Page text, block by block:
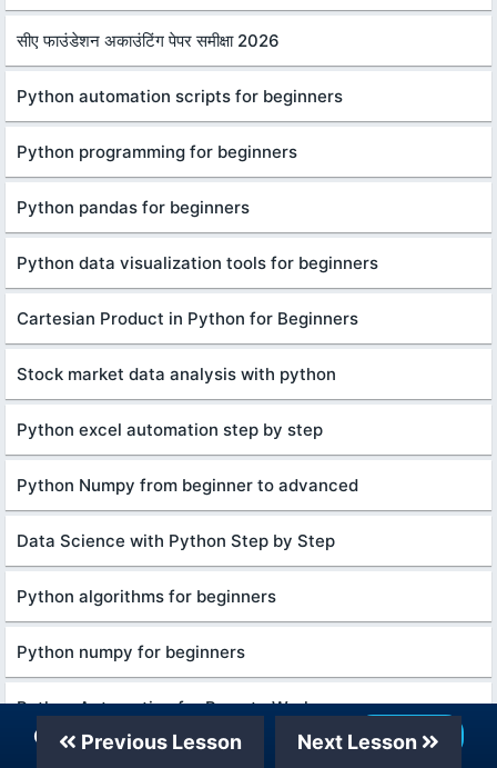
सीए फाउंडेशन अकाउंटिंग पेपर समीक्षा 2026
Python automation scripts for beginners
Python programming for beginners
Python pandas for beginners
Python data visualization tools for beginners
Cartesian Product in Python for Beginners
Stock market data analysis with python
Python excel automation step by step
Python Numpy from beginner to advanced
Data Science with Python Step by Step
Python algorithms for beginners
Python numpy for beginners
Python Automation for Remote Workers
Previous Lesson Next Lesson
Our Telegram Channel Join Now